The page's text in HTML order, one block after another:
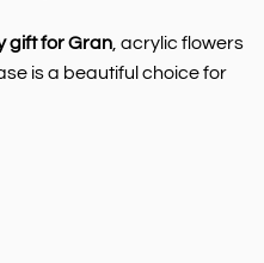
gift for Gran , acrylic flowers
is a beautiful choice for